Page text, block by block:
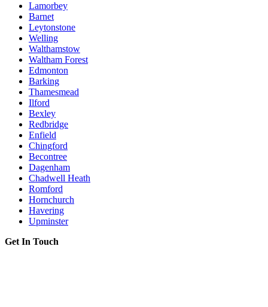
Lamorbey
Barnet
Leytonstone
Welling
Walthamstow
Waltham Forest
Edmonton
Barking
Thamesmead
Ilford
Bexley
Redbridge
Enfield
Chingford
Becontree
Dagenham
Chadwell Heath
Romford
Hornchurch
Havering
Upminster
Get In Touch